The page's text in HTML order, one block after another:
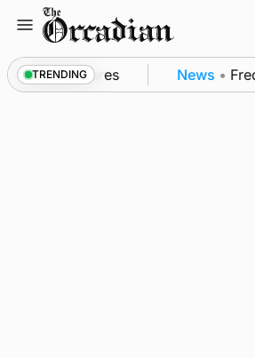
content
TRENDING
measures News •